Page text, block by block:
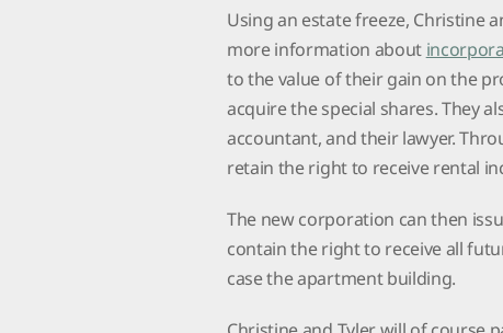
Using an estate freeze, Christine
more information about
to the value of their gain on the
acquire the special shares. They
accountant, and their lawyer.
retain the right to receive rental
The new corporation can then
contain the right to receive all
case the apartment building.